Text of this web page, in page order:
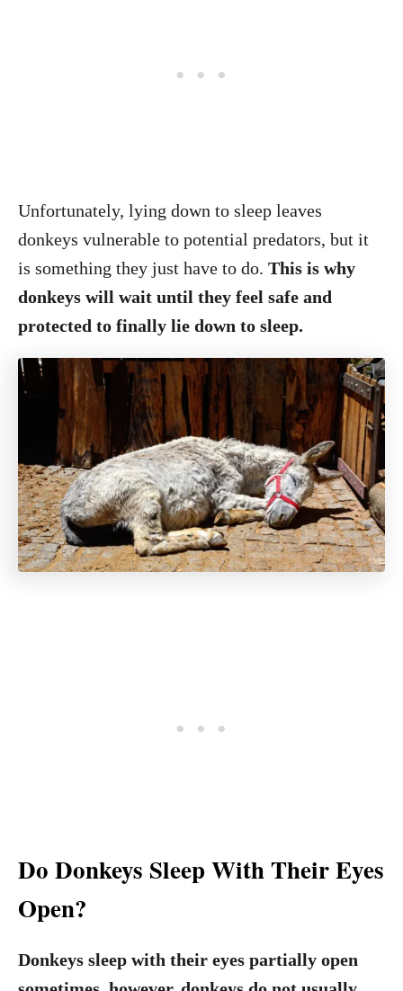
Unfortunately, lying down to sleep leaves
donkeys vulnerable to potential predators, but it
is something they just have to do. This is why
donkeys will wait until they feel safe and
protected to finally lie down to sleep.
Do Donkeys Sleep With Their Eyes
Open?
Donkeys sleep with their eyes partially open